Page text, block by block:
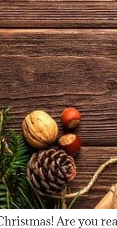
Are you